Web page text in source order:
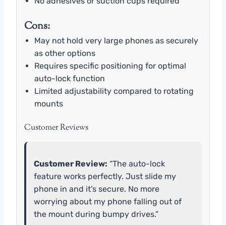
Cons:
May not hold very large phones as securely
as other options
Requires specific positioning for optimal
auto-lock function
Limited adjustability compared to rotating
mounts
Customer Reviews
Customer Review: “The auto-lock
feature works perfectly. Just slide my
phone in and it’s secure. No more
worrying about my phone falling out of
the mount during bumpy drives.”